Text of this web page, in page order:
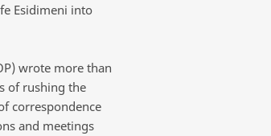
Esidimeni into
wrote more than
of rushing the
correspondence
and meetings